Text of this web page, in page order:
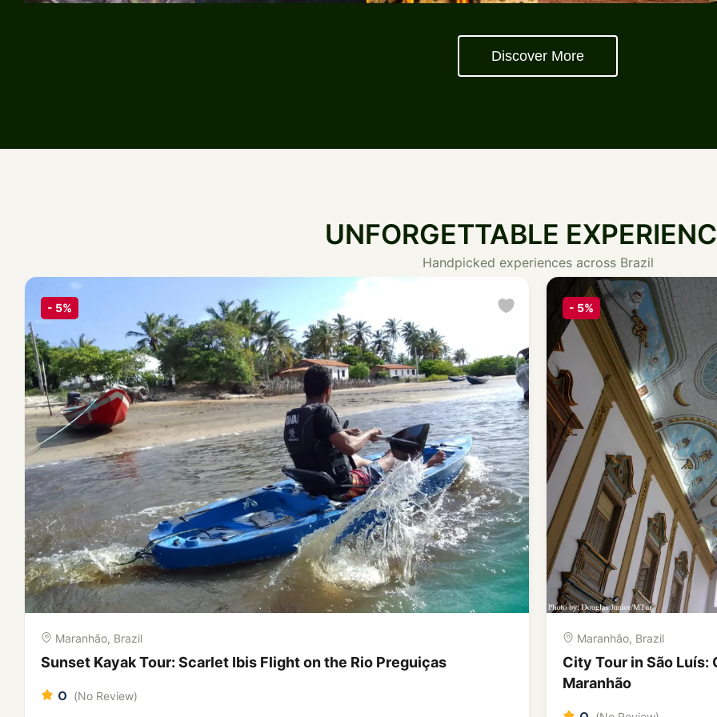
Discover More
UNFORGETTABLE
Handpicked experiences across Brazil
- 5%
Maranhão, Brazil
City Tour in São Luís: Colonial Mansions, Azulejos and Flavours of
Featured
-10%
Amazonas, Brazil
Amazonia, Lençóis
Northeast Brazil